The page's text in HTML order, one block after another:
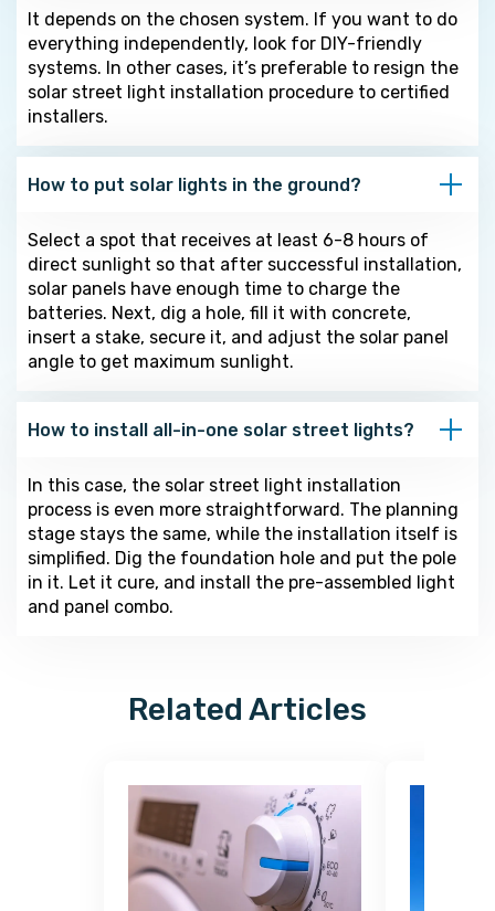
It depends on the chosen system. If you want to do
everything independently, look for DIY-friendly
systems. In other cases, it’s preferable to resign the
solar street light installation procedure to certified
installers.
How to put solar lights in the ground?
Select a spot that receives at least 6-8 hours of
direct sunlight so that after successful installation,
solar panels have enough time to charge the
batteries. Next, dig a hole, fill it with concrete,
insert a stake, secure it, and adjust the solar panel
angle to get maximum sunlight.
How to install all-in-one solar street lights?
In this case, the solar street light installation
process is even more straightforward. The planning
stage stays the same, while the installation itself is
simplified. Dig the foundation hole and put the pole
in it. Let it cure, and install the pre-assembled light
and panel combo.
Related Articles